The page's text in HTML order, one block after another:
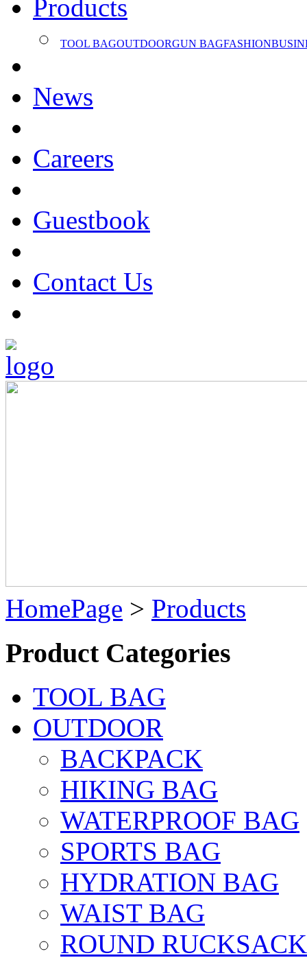
Products
TOOL BAGOUTDOORGUN BAGFASHION
News
Careers
Guestbook
Contact Us
HomePage > Products
Product Categories
TOOL BAG
OUTDOOR
BACKPACK
HIKING BAG
WATERPROOF BAG
SPORTS BAG
HYDRATION BAG
WAIST BAG
ROUND RUCKSACK